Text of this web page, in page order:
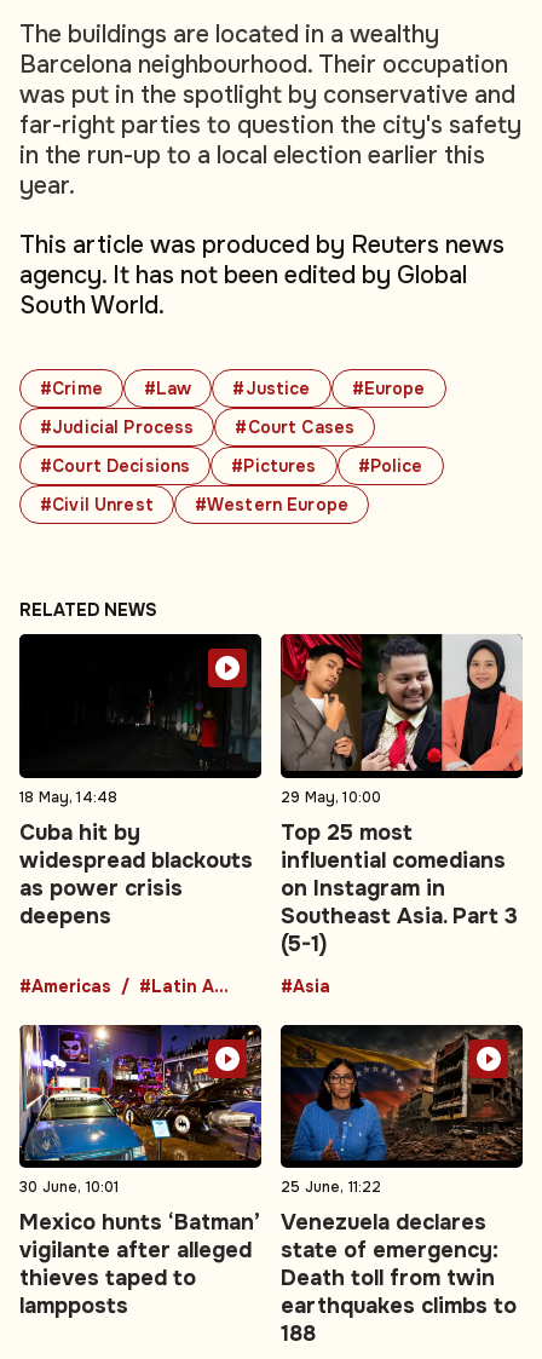
#Crime #Law #Justice
#Europe
#Judicial Process
#Court Cases
#Court Decisions
#Pictures
#Police
#Civil Unrest
#Western Europe
The buildings are located in a wealthy
Barcelona neighbourhood. Their occupation
was put in the spotlight by conservative and
far-right parties to question the city's safety
in the run-up to a local election earlier this
year.
This article was produced by Reuters news
agency. It has not been edited by Global
South World.
RELATED NEWS
18 May, 14:48
Cuba hit by
widespread blackouts
as power crisis
deepens
#Americas #Latin America
29 May, 10:00
Top 25 most
influential comedians
on Instagram in
Southeast Asia. Part 3
(5-1)
#Asia
30 June, 10:01
Mexico hunts ‘Batman’
vigilante after alleged
thieves taped to
lampposts
25 June, 11:22
Venezuela declares
state of emergency:
Death toll from twin
earthquakes climbs to
188